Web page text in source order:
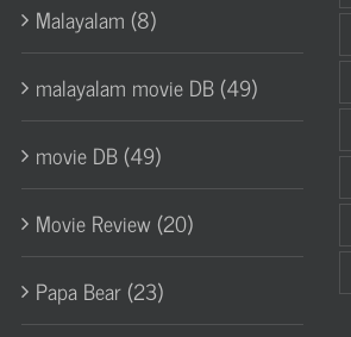
Malayalam (8)
malayalam movie DB (49)
movie DB (49)
Movie Review (20)
Papa Bear (23)